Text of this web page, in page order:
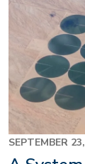
SEPTEMBER